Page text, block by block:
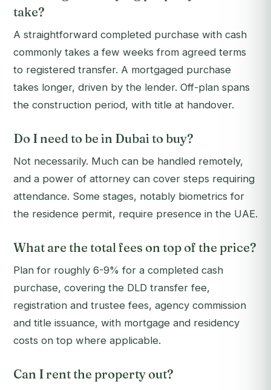
take?
A straightforward completed purchase with cash
commonly takes a few weeks from agreed terms
to registered transfer. A mortgaged purchase
takes longer, driven by the lender. Off-plan spans
the construction period, with title at handover.
Do I need to be in Dubai to buy?
Not necessarily. Much can be handled remotely,
and a power of attorney can cover steps requiring
attendance. Some stages, notably biometrics for
the residence permit, require presence in the UAE.
What are the total fees on top of the price?
Plan for roughly 6-9% for a completed cash
purchase, covering the DLD transfer fee,
registration and trustee fees, agency commission
and title issuance, with mortgage and residency
costs on top where applicable.
Can I rent the property out?